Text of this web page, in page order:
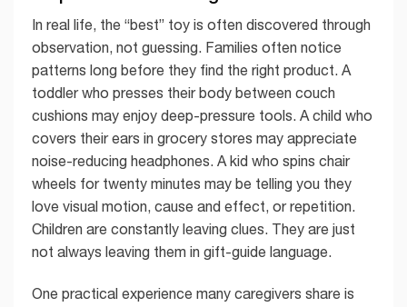
In real life, the “best” toy is often discovered through
observation, not guessing. Families often notice
patterns long before they find the right product. A
toddler who presses their body between couch
cushions may enjoy deep-pressure tools. A child who
covers their ears in grocery stores may appreciate
noise-reducing headphones. A kid who spins chair
wheels for twenty minutes may be telling you they
love visual motion, cause and effect, or repetition.
Children are constantly leaving clues. They are just
not always leaving them in gift-guide language.
One practical experience many caregivers share is